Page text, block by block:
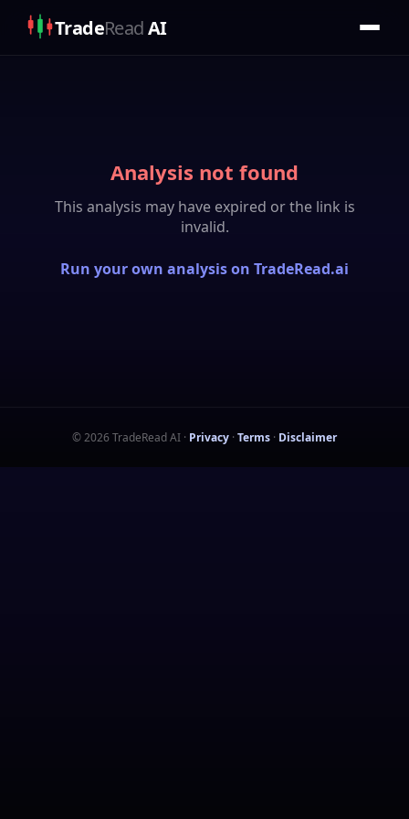
TradeReadAI
Analysis not found
This analysis may have expired or the link is
invalid.
Run your own analysis on TradeRead.ai
©2026 TradeRead AI · Privacy · Terms · Disclaimer